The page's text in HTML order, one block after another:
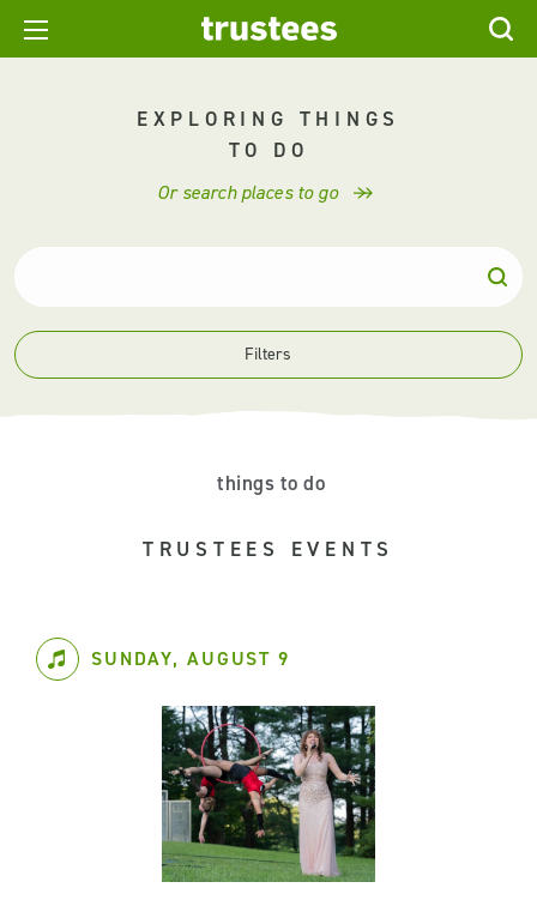
EXPLORING THINGS
TO DO
Or search places to go
Filters
things to do
TRUSTEES EVENTS
SUNDAY, AUGUST 9